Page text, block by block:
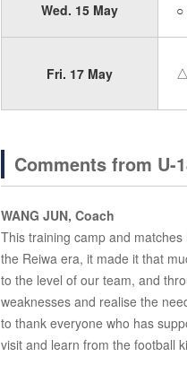
Wed. 15 May
Fri. 17 May
Comments from U-
WANG JUN, Coach
This training camp and
the Reiwa era, it made it that
to the level of our team, and
weaknesses and realise the
to thank everyone who has
visit and learn from the football